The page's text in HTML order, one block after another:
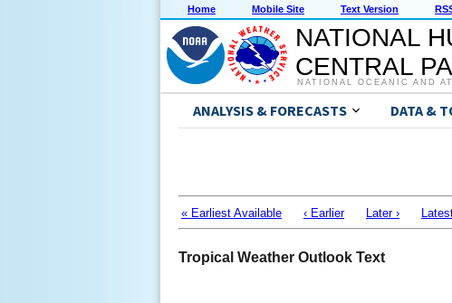
Home Mobile Site Text Version
NATIONAL
CENTRAL
NATIONAL OCEANIC AND
ANALYSIS & FORECASTS DATA &
« Earliest Available ‹ Earlier Later ›
Tropical Weather Outlook Text